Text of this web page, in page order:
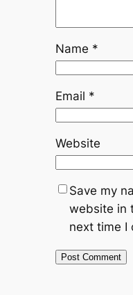
Name *
Email *
Website
Save my
website in
next time I